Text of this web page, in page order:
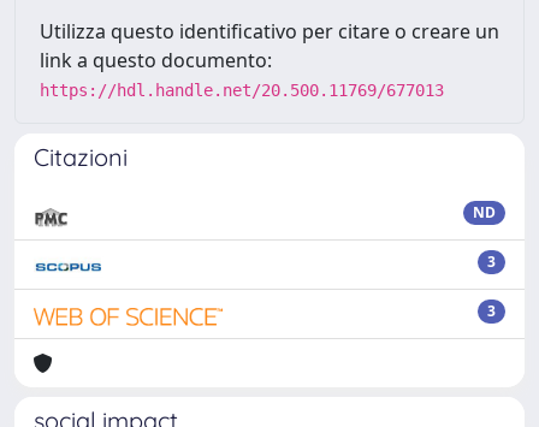
Utilizza questo identificativo per citare o creare un
link a questo documento:
https://hdl.handle.net/20.500.11769/677013
Citazioni
ND
3
3
social impact